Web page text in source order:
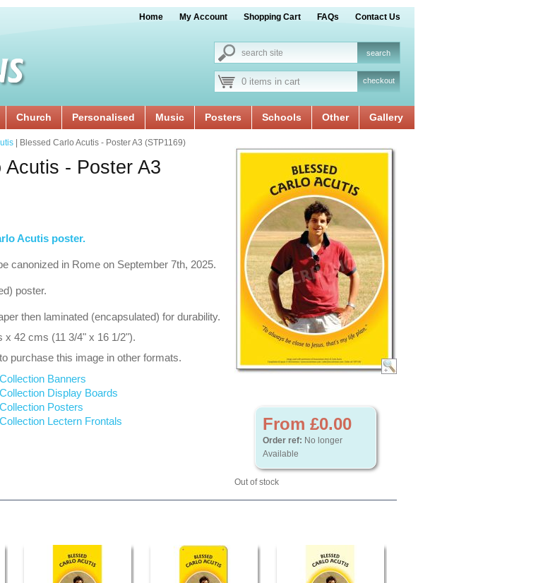
Home My Account Shopping Cart FAQs Contact Us
0 items in cart checkout
Church Personalised Music Posters Schools Other Gallery
From £0.00
Order ref: No longer
Available
Out of stock
| Blessed Carlo Acutis - Poster A3 (STP1169)
Acutis - Poster A3
Acutis poster.
canonized in Rome on September 7th, 2025.
poster.
then laminated (encapsulated) for durability.
42 cms (11 3/4" x 16 1/2").
purchase this image in other formats.
Banners
Display Boards
Posters
Lectern Frontals